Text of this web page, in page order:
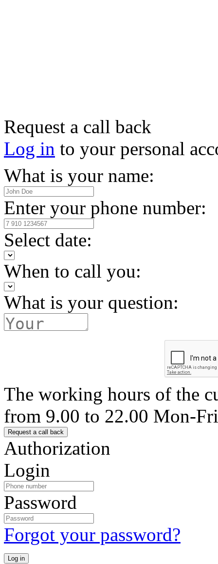
Request a call back
Log in to your personal
What is your name:
Enter your phone number:
Select date:
When to call you:
What is your question:
The working hours of the
from 9.00 to 22.00 Mon-Fri
Authorization
Login
Password
Forgot your password?